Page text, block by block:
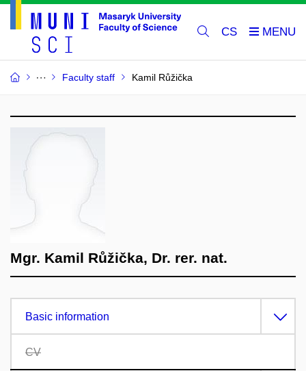
CS
Faculty staff Kamil Růžička
Mgr. Kamil Růžička, Dr. rer. nat.
Basic information
CV